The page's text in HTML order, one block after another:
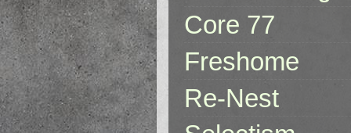
Core 77
Freshome
Re-Nest